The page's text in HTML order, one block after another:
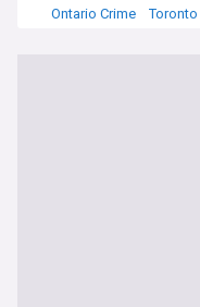
Ontario Crime
Toronto